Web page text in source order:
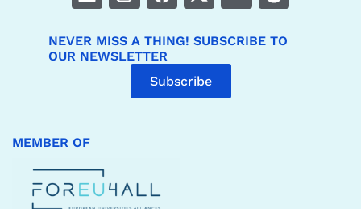
NEVER MISS A THING! SUBSCRIBE TO
OUR NEWSLETTER
Subscribe
MEMBER OF